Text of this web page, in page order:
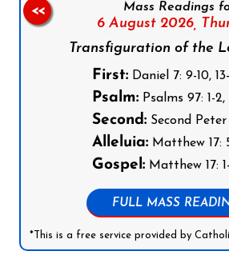
Mass Readings
6 August 2026,
Transfiguration of the
First:Daniel 7: 9-10, 13-
Psalm:Psalms 97: 1-2,
Second:Second Peter
Alleluia:Matthew 17:
Gospel:Matthew 17:
FULL MASS
*This is a free service provided by
<<